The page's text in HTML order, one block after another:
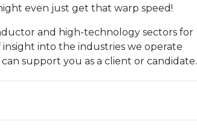
even just get that warp speed!
and high-technology sectors for
into the industries we operate
support you as a client or candidate.